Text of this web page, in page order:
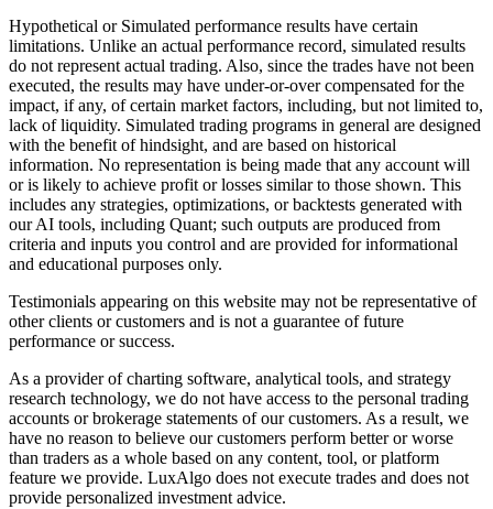
Hypothetical or Simulated performance results have certain
limitations. Unlike an actual performance record, simulated results
do not represent actual trading. Also, since the trades have not been
executed, the results may have under-or-over compensated for the
impact, if any, of certain market factors, including, but not limited to,
lack of liquidity. Simulated trading programs in general are designed
with the benefit of hindsight, and are based on historical
information. No representation is being made that any account will
or is likely to achieve profit or losses similar to those shown. This
includes any strategies, optimizations, or backtests generated with
our AI tools, including Quant; such outputs are produced from
criteria and inputs you control and are provided for informational
and educational purposes only.
Testimonials appearing on this website may not be representative of
other clients or customers and is not a guarantee of future
performance or success.
As a provider of charting software, analytical tools, and strategy
research technology, we do not have access to the personal trading
accounts or brokerage statements of our customers. As a result, we
have no reason to believe our customers perform better or worse
than traders as a whole based on any content, tool, or platform
feature we provide. LuxAlgo does not execute trades and does not
provide personalized investment advice.